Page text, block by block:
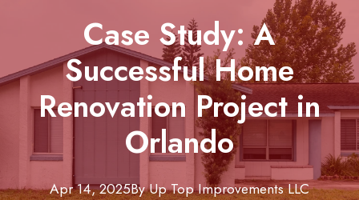
Case Study: A
Successful Home
Renovation Project in
Orlando
Apr 14, 2025ByUp Top ImprovementsLLC